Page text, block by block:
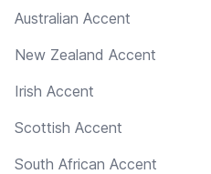
Australian Accent
New Zealand Accent
Irish Accent
Scottish Accent
South African Accent